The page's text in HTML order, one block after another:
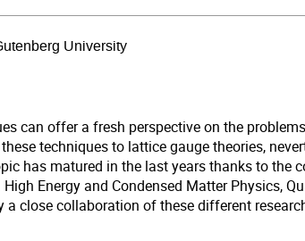
University
can offer a fresh perspective on the
techniques to lattice gauge theories,
has matured in the last years thanks to the
Energy and Condensed Matter Physics,
a close collaboration of these different